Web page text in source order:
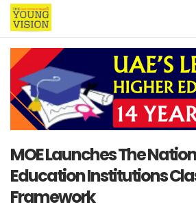
MOE Launches The
Education Institutions
Framework